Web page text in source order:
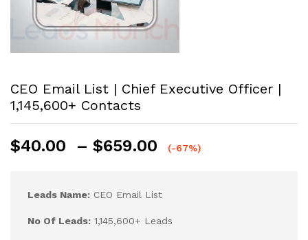
CEO Email List | Chief Executive Officer |
1,145,600+ Contacts
$40.00 – $659.00 (-67%)
Leads Name: CEO Email List
No Of Leads: 1,145,600+ Leads